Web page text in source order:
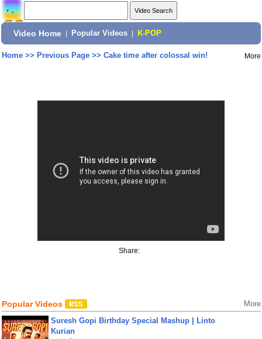
Video Home Popular Videos K-POP
Home>> Previous Page>> Cake time after colossal win! More
Share:
Popular Videos More
Suresh Gopi Birthday Special Mashup | Linto
Kurian